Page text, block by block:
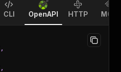
CLI OpenAPI HTTP MCP
,
,